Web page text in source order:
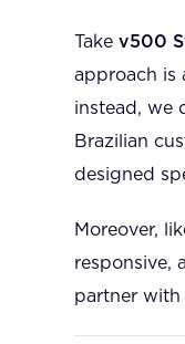
Takev500
approach is
instead, we
Brazilian
designed
Moreover,
responsive,
partner with